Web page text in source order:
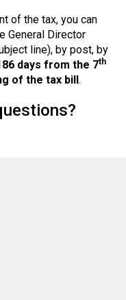
of the tax, you can
General Director
line), by post, by
days from the 7th
of the tax bill.